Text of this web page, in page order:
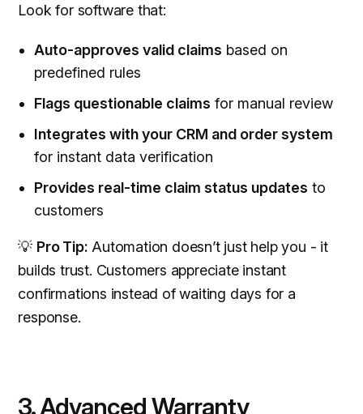
Look for software that:
Auto-approves valid claims based on
predefined rules
Flags questionable claims for manual review
Integrates with your CRM and order system
for instant data verification
Provides real-time claim status updates to
customers
💡 Pro Tip: Automation doesn’t just help you - it
builds trust. Customers appreciate instant
confirmations instead of waiting days for a
response.
3. Advanced Warranty